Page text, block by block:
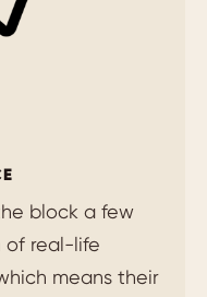
block a few
of real-life
means their